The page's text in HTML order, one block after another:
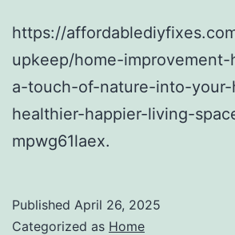
https://
upkeep/home-
a-touch-of-nature-into-
healthier-happier-living-
mpwg61laex.
Published April 26, 2025
Categorized as Home